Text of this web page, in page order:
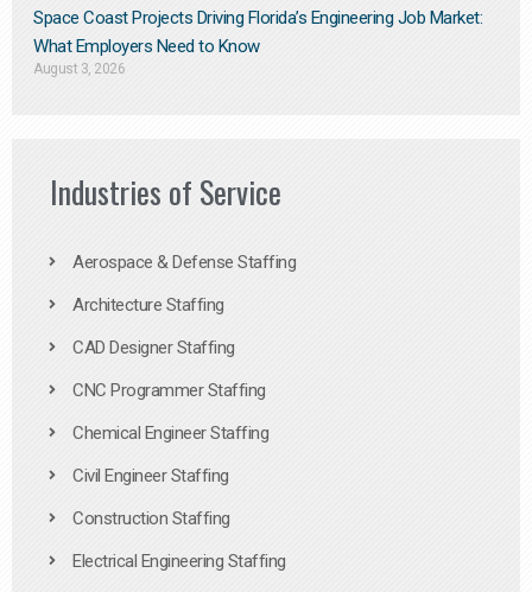
Space Coast Projects Driving Florida’s Engineering Job Market:
What Employers Need to Know
August 3, 2026
Industries of Service
Aerospace & Defense Staffing
Architecture Staffing
CAD Designer Staffing
CNC Programmer Staffing
Chemical Engineer Staffing
Civil Engineer Staffing
Construction Staffing
Electrical Engineering Staffing